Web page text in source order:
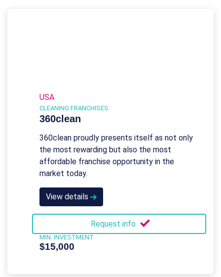
USA
CLEANING FRANCHISES
360clean
360clean proudly presents itself as not only
the most rewarding but also the most
affordable franchise opportunity in the
market today.
View details
Request info
MIN. INVESTMENT
$15,000